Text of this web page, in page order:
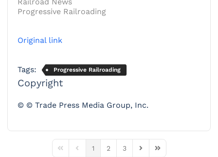
Progressive Railroading
Original link
Tags: Progressive Railroading
Copyright
© © Trade Press Media Group, Inc.
First PagePrevious Page
1 2 3
Next PageLast Page